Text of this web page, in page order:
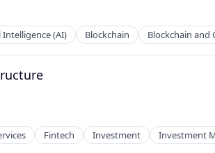
(AI) Blockchain Blockchain and
Fintech Investment Investment